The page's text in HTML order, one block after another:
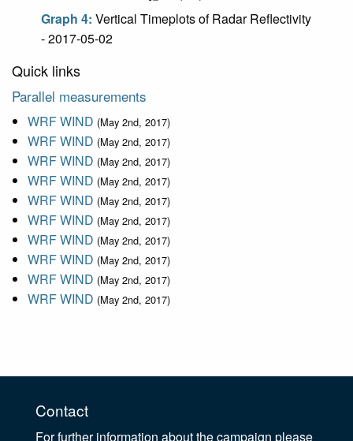
Graph 4: Vertical Timeplots of Radar Reflectivity
- 2017-05-02
Quick links
Parallel measurements
WRF WIND (May 2nd, 2017)
WRF WIND (May 2nd, 2017)
WRF WIND (May 2nd, 2017)
WRF WIND (May 2nd, 2017)
WRF WIND (May 2nd, 2017)
WRF WIND (May 2nd, 2017)
WRF WIND (May 2nd, 2017)
WRF WIND (May 2nd, 2017)
WRF WIND (May 2nd, 2017)
WRF WIND (May 2nd, 2017)
Contact
For further information about the campaign please